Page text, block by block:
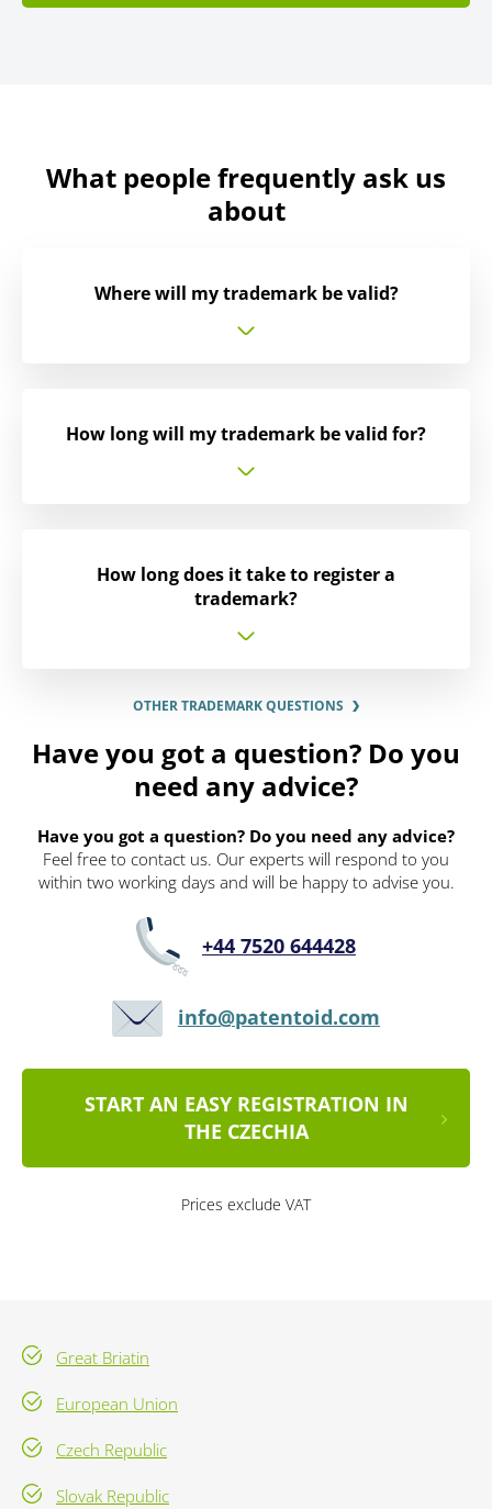
What people frequently ask us
about
Where will my trademark be valid?
How long will my trademark be valid for?
How long does it take to register a
trademark?
OTHER TRADEMARK QUESTIONS
Have you got a question? Do you
need any advice?
Have you got a question? Do you need any advice?
Feel free to contact us. Our experts will respond to you
within two working days and will be happy to advise you.
+44 7520 644428
info@patentoid.com
START AN EASY REGISTRATION IN
THE CZECHIA
Prices exclude VAT
Great Briatin
European Union
Czech Republic
Slovak Republic